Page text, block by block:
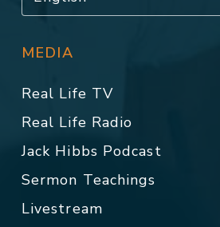
MEDIA
Real Life TV
Real Life Radio
Jack Hibbs Podcast
Sermon Teachings
Livestream